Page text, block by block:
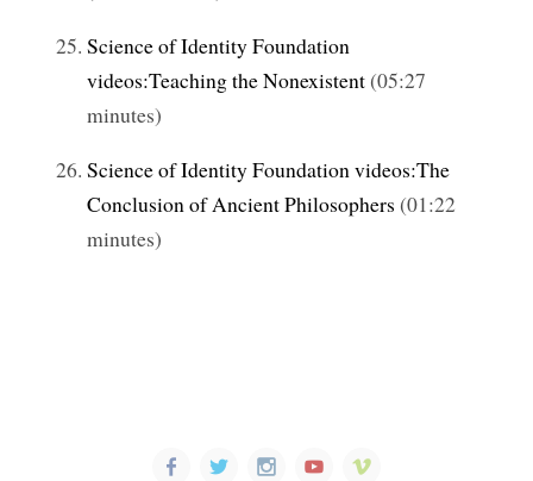
Science of Identity Foundation
videos:Teaching the Nonexistent(05:27
minutes)
Science of Identity Foundation videos:The
Conclusion of Ancient Philosophers (01:22
minutes)